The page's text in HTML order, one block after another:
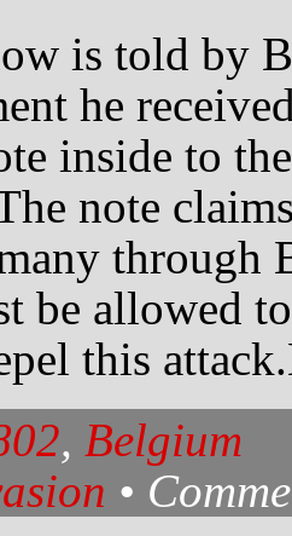
is told by
he
inside to
note
through
be allowed
this
, Belgium
•